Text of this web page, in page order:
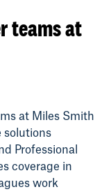
teams at
at Miles Smith
solutions
Professional
coverage in
work